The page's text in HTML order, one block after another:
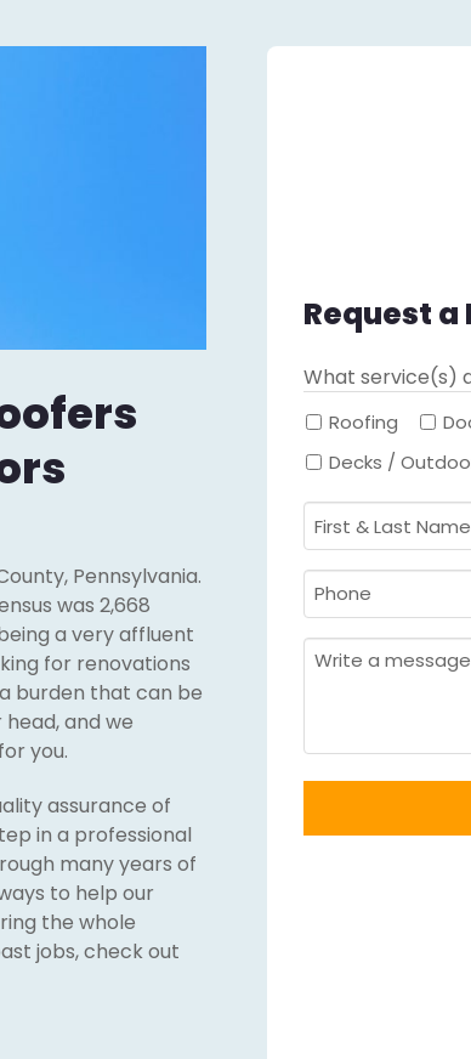
Pennsylvania.
was 2,668
a very affluent
for renovations
burden that can be
and we
you.
assurance of
in a professional
many years of
to help our
the whole
jobs, check out
Request a
What service(s)
Roofing
Decks /
First
&
Last
Name
Required
Phone
*Required
Message